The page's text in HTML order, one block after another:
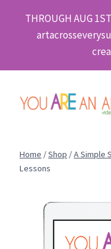
THROUGH AUG
Home /Shop /A Simple
Lessons